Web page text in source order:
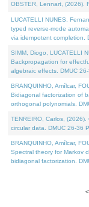
OBSTER, Lennart, (2026).
LUCATELLI NUNES,
typed reverse-mode
via idempotent completion.
SIMM, Diogo, LUCATELLI
Backpropagation for
algebraic effects. DMUC
BRANQUINHO, Amílcar,
Bidiagonal factorization of
orthogonal polynomials.
TENREIRO, Carlos,
circular data. DMUC 26-36
BRANQUINHO, Amílcar,
Spectral theory for Markov
bidiagonal factorization.